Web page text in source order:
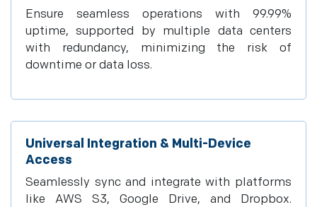
Ensure seamless operations with 99.99%
uptime, supported by multiple data centers
with redundancy, minimizing the risk of
downtime or data loss.
Universal Integration & Multi-Device
Access
Seamlessly sync and integrate with platforms
like AWS S3, Google Drive, and Dropbox.